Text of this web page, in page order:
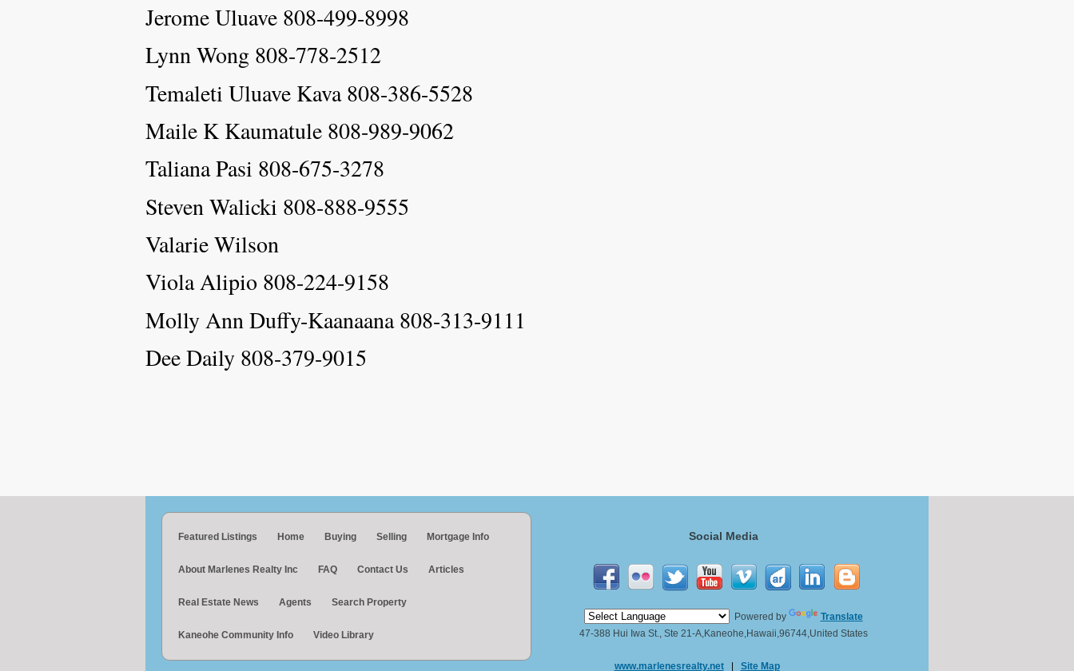
Jerome Uluave 808-499-8998
Lynn Wong 808-778-2512
Temaleti Uluave Kava 808-386-5528
Maile K Kaumatule 808-989-9062
Taliana Pasi 808-675-3278
Steven Walicki 808-888-9555
Valarie Wilson
Viola Alipio 808-224-9158
Molly Ann Duffy-Kaanaana 808-313-9111
Dee Daily 808-379-9015
Featured Listings Home Buying Selling Mortgage Info
About Marlenes Realty Inc FAQ Contact Us Articles
Real Estate News Agents Search Property
Kaneohe Community Info Video Library
Social Media
Powered by
Translate
47-388 Hui Iwa St., Ste 21-A,Kaneohe,Hawaii,96744,United States
Site Map
|
www.marlenesrealty.net